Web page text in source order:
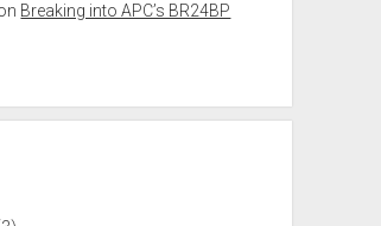
Breaking into APC’s BR24BP